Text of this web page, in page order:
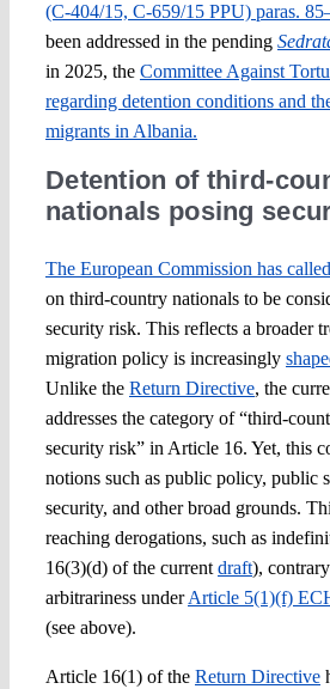
(C‑404/15, C‑659/15 PPU) paras.
been addressed in the pending
in 2025, the Committee Against
regarding detention conditions and
migrants in Albania.
Detention of third-
nationals posing
The European Commission has called
on third-country nationals to be
security risk. This reflects a broader
migration policy is increasingly
Unlike the Return Directive, the
addresses the category of “third-
security risk” in Article 16. Yet, this
notions such as public policy, public
security, and other broad grounds.
reaching derogations, such as
16(3)(d) of the current draft),
arbitrariness underArticle 5(1)(f)
(see above).
Article 16(1) of the Return Directive